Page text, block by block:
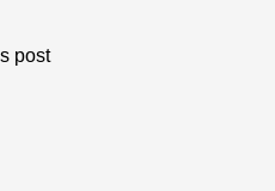
post